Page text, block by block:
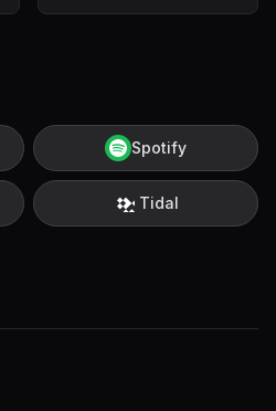
Spotify
Tidal